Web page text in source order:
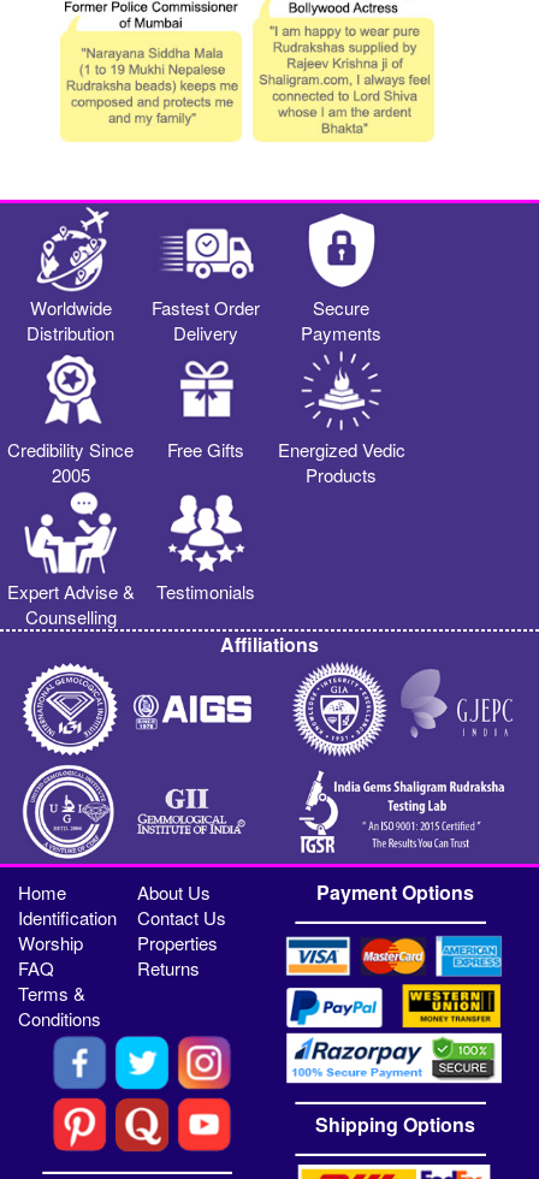
Worldwide
Distribution
Fastest Order
Delivery
Secure
Payments
Credibility Since
2005
Free Gifts
Energized Vedic
Products
Expert Advise &
Counselling
Testimonials
Affiliations
Home
About Us
Identification
Contact Us
Worship
Properties
FAQ
Returns
Terms &
Conditions
Payment Options
Shipping Options